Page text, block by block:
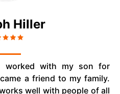
Hiller
worked with my son for
a friend to my family.
well with people of all